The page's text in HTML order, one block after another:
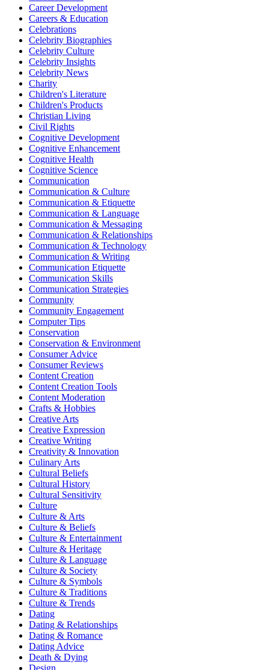
Career Development
Careers & Education
Celebrations
Celebrity Biographies
Celebrity Culture
Celebrity Insights
Celebrity News
Charity
Children's Literature
Children's Products
Christian Living
Civil Rights
Cognitive Development
Cognitive Enhancement
Cognitive Health
Cognitive Science
Communication
Communication & Culture
Communication & Etiquette
Communication & Language
Communication & Messaging
Communication & Relationships
Communication & Technology
Communication & Writing
Communication Etiquette
Communication Skills
Communication Strategies
Community
Community Engagement
Computer Tips
Conservation
Conservation & Environment
Consumer Advice
Consumer Reviews
Content Creation
Content Creation Tools
Content Moderation
Crafts & Hobbies
Creative Arts
Creative Expression
Creative Writing
Creativity & Innovation
Culinary Arts
Cultural Beliefs
Cultural History
Cultural Sensitivity
Culture
Culture & Arts
Culture & Beliefs
Culture & Entertainment
Culture & Heritage
Culture & Language
Culture & Society
Culture & Symbols
Culture & Traditions
Culture & Trends
Dating
Dating & Relationships
Dating & Romance
Dating Advice
Death & Dying
Design